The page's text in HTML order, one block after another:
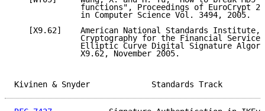
functions", Proceedings of EuroCrypt
              in Computer Science Vol. 3494, 2005.
[X9.62]    American National Standards Institute,
Cryptography for the Financial
Elliptic Curve Digital Signature
              X9.62, November 2005.
Kivinen & Snyder